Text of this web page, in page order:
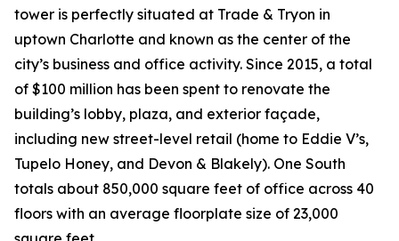
tower is perfectly situated at Trade & Tryon in
uptown Charlotte and known as the center of the
city’s business and office activity. Since 2015, a total
of $100 million has been spent to renovate the
building’s lobby, plaza, and exterior façade,
including new street-level retail (home to Eddie V’s,
Tupelo Honey, and Devon & Blakely). One South
totals about 850,000 square feet of office across 40
floors with an average floorplate size of 23,000